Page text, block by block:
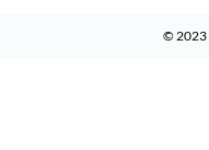
© 2023